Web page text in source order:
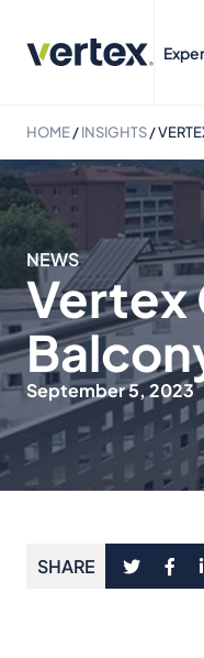
HOME/INSIGHTS/
NEWS
Vertex
September 5, 2023
SHARE